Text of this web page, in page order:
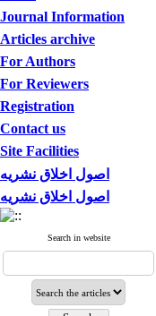
Journal Information
Articles archive
For Authors
For Reviewers
Registration
Contact us
Site Facilities
اصول اخلاق نشریه
اصول اخلاق نشریه
Search in website